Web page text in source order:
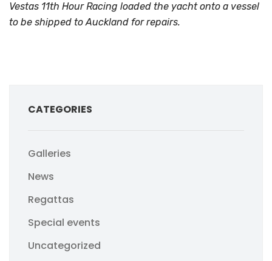
Vestas 11th Hour Racing loaded the yacht onto a vessel
to be shipped to Auckland for repairs.
CATEGORIES
Galleries
News
Regattas
Special events
Uncategorized